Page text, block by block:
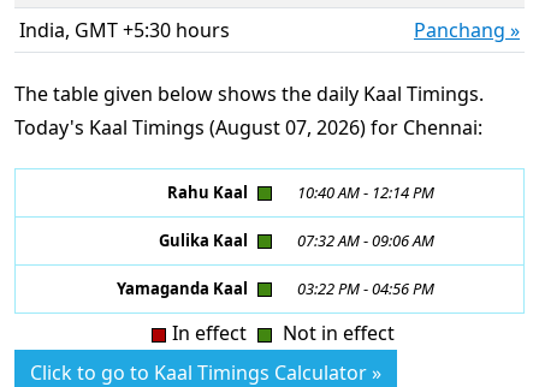
India, GMT +5:30 hours
Panchang »
The table given below shows the daily Kaal Timings.
Today's Kaal Timings (August 07, 2026) for Chennai:
Rahu Kaal 10:40 AM- 12:14 PM
Gulika Kaal 07:32 AM-09:06 AM
Yamaganda Kaal 03:22 PM-04:56 PM
In effect
Not in effect
Click to go to Kaal Timings Calculator »